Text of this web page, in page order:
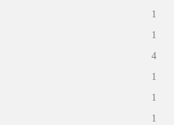
1
1
4
1
1
1